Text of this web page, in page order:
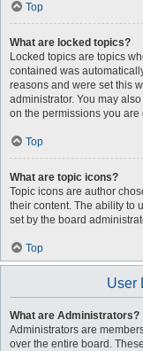
Top
What are locked topics?
Locked topics are topics
contained was
reasons and were set this
administrator. You may
on the permissions you
Top
What are topic icons?
Topic icons are author
their content. The ability to
set by the board
Top
User
What are Administrators?
Administrators are
over the entire board.